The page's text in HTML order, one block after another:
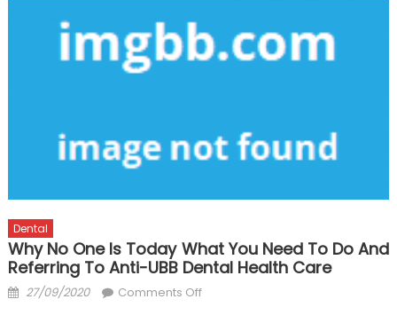
Dental
Why No One Is Today What You Need To Do And
Referring To Anti-UBB Dental Health Care
Posted
27/09/2020 Comments Offon